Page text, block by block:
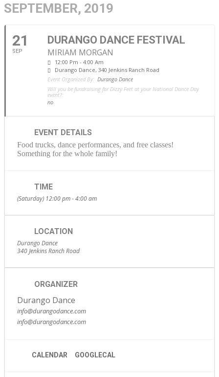
SEPTEMBER, 2019
21
SEP
DURANGO DANCE FESTIVAL
MIRIAM MORGAN
12:00 Pm - 4:00 Am
Durango Dance, 340 Jenkins Ranch Road
Event Organized By: Durango Dance
Will you be fundraising for Dizzy Feet at your National Dance Day
event?:
no
EVENT DETAILS
Food trucks, dance performances, and free classes!
Something for the whole family!
TIME
(Saturday) 12:00 pm - 4:00 am
LOCATION
Durango Dance
340 Jenkins Ranch Road
ORGANIZER
Durango Dance
info@durangodance.com
info@durangodance.com
CALENDAR GOOGLECAL